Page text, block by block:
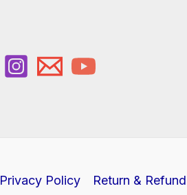
Privacy Policy Return &